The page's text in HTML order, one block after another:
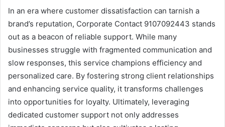
In an era where customer dissatisfaction can tarnish a
brand’s reputation, Corporate Contact 9107092443 stands
out as a beacon of reliable support. While many
businesses struggle with fragmented communication and
slow responses, this service champions efficiency and
personalized care. By fostering strong client relationships
and enhancing service quality, it transforms challenges
into opportunities for loyalty. Ultimately, leveraging
dedicated customer support not only addresses